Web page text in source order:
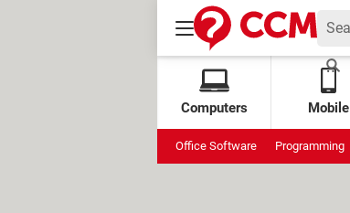
Computers Mobile
Office Software Programming